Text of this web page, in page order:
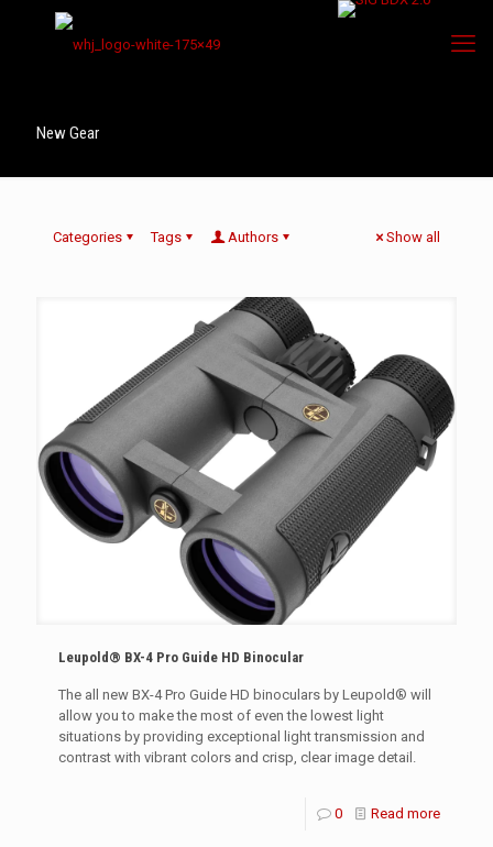
New Gear
Categories Tags Authors Show all
Leupold® BX-4 Pro Guide HD Binocular
The all new BX-4 Pro Guide HD binoculars by Leupold® will
allow you to make the most of even the lowest light
situations by providing exceptional light transmission and
contrast with vibrant colors and crisp, clear image detail.
0 Read more